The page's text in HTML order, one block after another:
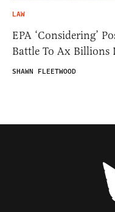
LAW
EPA ‘Considering’
Battle To Ax Billions
SHAWN FLEETWOOD